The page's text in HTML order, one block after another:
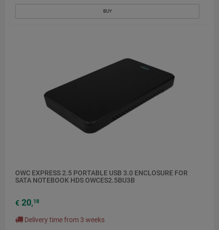
BUY
OWC EXPRESS 2.5 PORTABLE USB 3.0 ENCLOSURE FOR
SATA NOTEBOOK HDS OWCES2.5BU3B
€ 20,18
Delivery time from 3 weeks